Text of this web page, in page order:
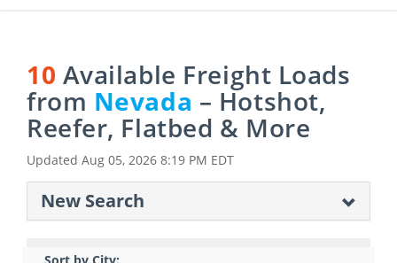
10 Available Freight Loads
from Nevada – Hotshot,
Reefer, Flatbed & More
Updated Aug 05, 2026 8:19 PM EDT
New Search